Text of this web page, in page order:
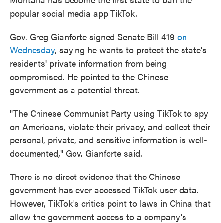
popular social media app TikTok.
Gov. Greg Gianforte signed Senate Bill 419 on
Wednesday, saying he wants to protect the state's
residents' private information from being
compromised. He pointed to the Chinese
government as a potential threat.
"The Chinese Communist Party using TikTok to spy
on Americans, violate their privacy, and collect their
personal, private, and sensitive information is well-
documented," Gov. Gianforte said.
There is no direct evidence that the Chinese
government has ever accessed TikTok user data.
However, TikTok's critics point to laws in China that
allow the government access to a company's